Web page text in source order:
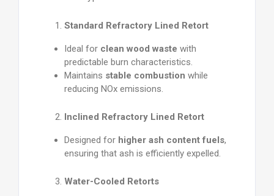
Standard Refractory Lined Retort
Ideal for clean wood waste with
predictable burn characteristics.
Maintains stable combustion while
reducing NOx emissions.
Inclined Refractory Lined Retort
Designed for higher ash content fuels,
ensuring that ash is efficiently expelled.
Water-Cooled Retorts